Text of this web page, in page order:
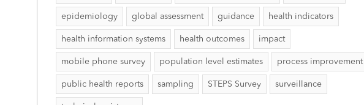
epidemiology global assessment guidance health indicators
health information systems health outcomes impact
mobile phone survey population level estimates process improvement
public health reports sampling STEPS Survey surveillance